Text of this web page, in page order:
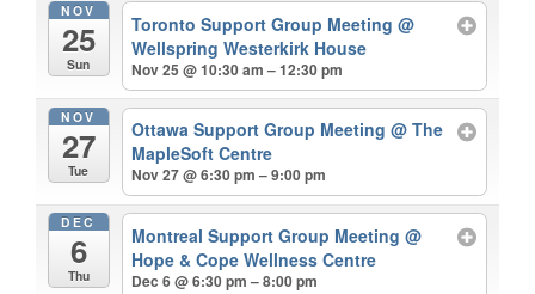
NOV
25
Sun
Toronto Support Group Meeting@
Wellspring Westerkirk House
Nov 25 @ 10:30 am – 12:30 pm
NOV
27
Tue
Ottawa Support Group Meeting@ The
MapleSoft Centre
Nov 27 @ 6:30 pm – 9:00 pm
DEC
6
Thu
Montreal Support Group Meeting@
Hope & Cope Wellness Centre
Dec 6 @ 6:30 pm – 8:00 pm